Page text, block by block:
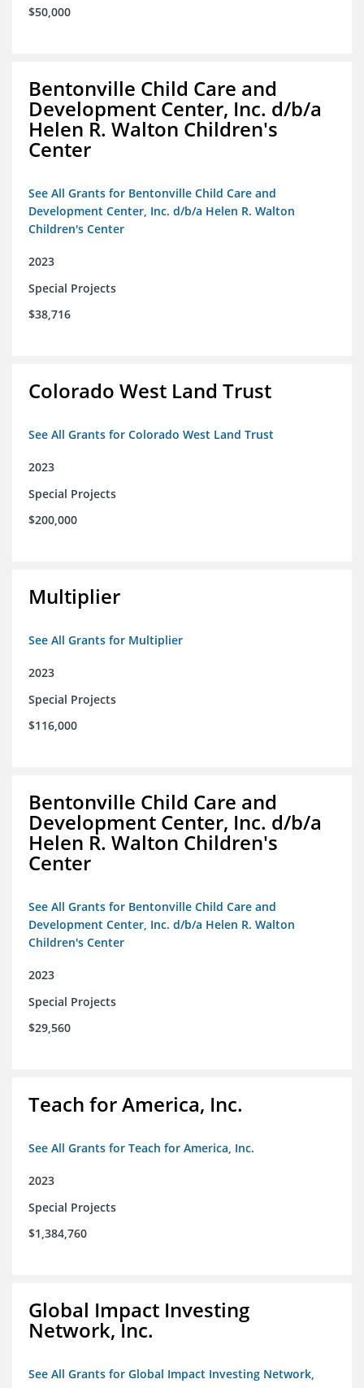
$50,000
Bentonville Child Care and
Development Center, Inc. d/b/a
Helen R. Walton Children's
Center
See All Grants for Bentonville Child Care and
Development Center, Inc. d/b/a Helen R. Walton
Children's Center
2023
Special Projects
$38,716
Colorado West Land Trust
See All Grants for Colorado West Land Trust
2023
Special Projects
$200,000
Multiplier
See All Grants for Multiplier
2023
Special Projects
$116,000
Bentonville Child Care and
Development Center, Inc. d/b/a
Helen R. Walton Children's
Center
See All Grants for Bentonville Child Care and
Development Center, Inc. d/b/a Helen R. Walton
Children's Center
2023
Special Projects
$29,560
Teach for America, Inc.
See All Grants for Teach for America, Inc.
2023
Special Projects
$1,384,760
Global Impact Investing
Network, Inc.
See All Grants for Global Impact Investing Network,